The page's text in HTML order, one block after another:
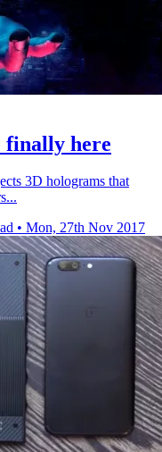
finally here
3D holograms that
• Mon, 27th Nov 2017